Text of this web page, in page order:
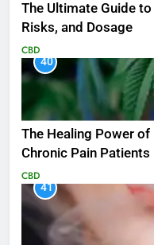
The Ultimate Guide
Risks, and Dosage
CBD
40
The Healing Power
Chronic Pain Patients
CBD
41